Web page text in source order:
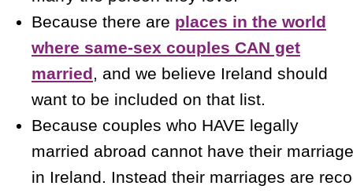
Because there are places in the world
where same-sex couples CAN get
married, and we believe Ireland should
want to be included on that list.
Because couples who HAVE legally
married abroad cannot have their
in Ireland. Instead their marriages are